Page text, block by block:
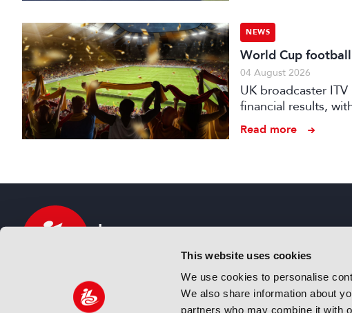
This website uses cookies
We use cookies to personalise
We also share information about
partners who may combine it with
NEWS
World Cup
04 August 2026
UK broadcaster
financial results,
advertising despite
Read more
IBC sits at the global crossroads of the media,